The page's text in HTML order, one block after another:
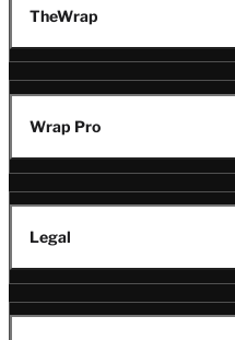
TheWrap
Wrap Pro
Legal